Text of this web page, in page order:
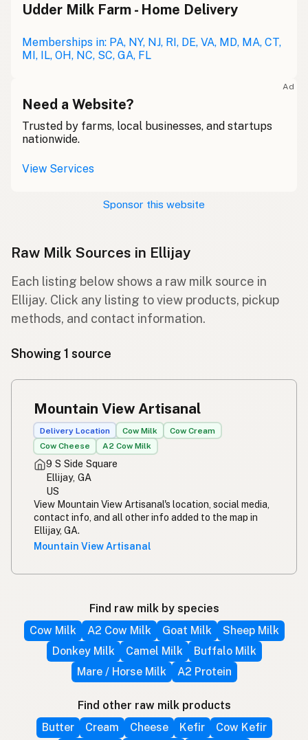
Udder Milk Farm - Home Delivery
Memberships in: PA, NY, NJ, RI, DE, VA, MD, MA, CT,
MI, IL, OH, NC, SC, GA, FL
Ad
Need a Website?
Trusted by farms, local businesses, and startups
nationwide.
View Services
Sponsor this website
Raw Milk Sources in Ellijay
Each listing below shows a raw milk source in
Ellijay. Click any listing to view products, pickup
methods, and contact information.
Showing 1 source
Mountain View Artisanal
Delivery Location Cow Milk
Cow Cream
Cow Cheese
A2 Cow Milk
9 S Side Square
Ellijay, GA
US
View Mountain View Artisanal's location, social media,
contact info, and all other info added to the map in
Ellijay, GA.
Mountain View Artisanal
Find raw milk by species
Cow Milk
A2 Cow Milk Goat Milk
Sheep Milk
Donkey Milk
Camel Milk
Buffalo Milk
Mare / Horse Milk
A2 Protein
Find other raw milk products
Butter
Cream Cheese Kefir
Cow Kefir